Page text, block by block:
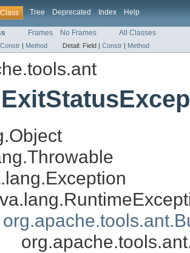
Class Tree Deprecated Index Help
Frames No Frames All Classes
Constr | Method Detail: Field | Constr | Method